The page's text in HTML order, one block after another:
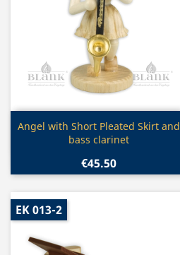
Quick view
Angel with Short Pleated Skirt and
bass clarinet
€45.50
EK 013-2